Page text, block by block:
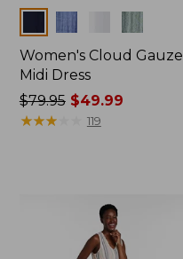
Colors
Women's Cloud Gauze
Midi Dress
Price
was
$79.95$49.99
★★★★
★★★★ 119